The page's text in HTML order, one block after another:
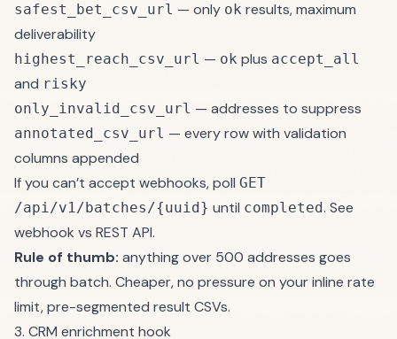
safest_bet_csv_url — only ok results, maximum
deliverability
highest_reach_csv_url — ok plus accept_all
and risky
only_invalid_csv_url — addresses to suppress
annotated_csv_url — every row with validation
columns appended
If you can’t accept webhooks, poll GET
/api/v1/batches/{uuid} until completed. See
webhook vs REST API.
Rule of thumb: anything over 500 addresses goes
through batch. Cheaper, no pressure on your inline rate
limit, pre-segmented result CSVs.
3. CRM enrichment hook